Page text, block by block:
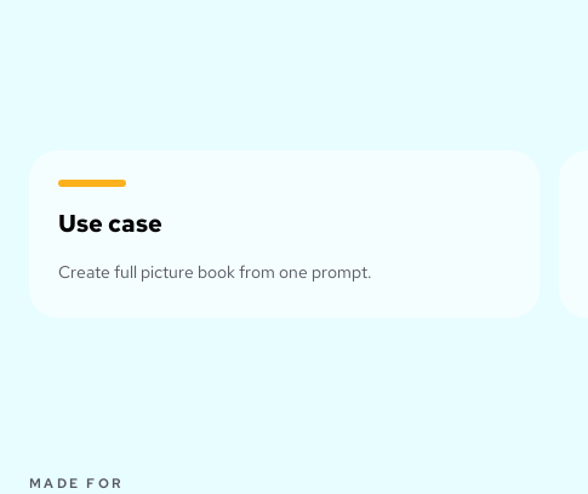
Use case
Create full picture book from one prompt.
MADE FOR